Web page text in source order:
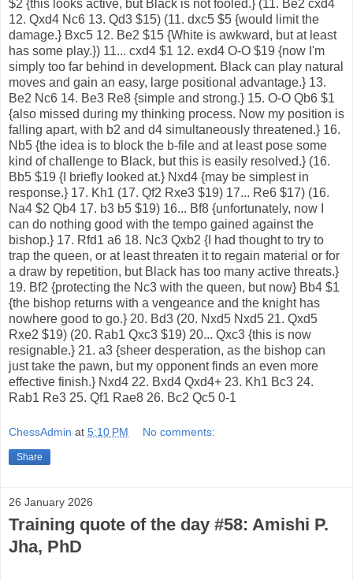
$2 {this looks active, but Black is not fooled.} (11. Be2 cxd4
12. Qxd4 Nc6 13. Qd3 $15) (11. dxc5 $5 {would limit the
damage.} Bxc5 12. Be2 $15 {White is awkward, but at least
has some play.}) 11... cxd4 $1 12. exd4 O-O $19 {now I'm
simply too far behind in development. Black can play natural
moves and gain an easy, large positional advantage.} 13.
Be2 Nc6 14. Be3 Re8 {simple and strong.} 15. O-O Qb6 $1
{also missed during my thinking process. Now my position is
falling apart, with b2 and d4 simultaneously threatened.} 16.
Nb5 {the idea is to block the b-file and at least pose some
kind of challenge to Black, but this is easily resolved.} (16.
Bb5 $19 {I briefly looked at.} Nxd4 {may be simplest in
response.} 17. Kh1 (17. Qf2 Rxe3 $19) 17... Re6 $17) (16.
Na4 $2 Qb4 17. b3 b5 $19) 16... Bf8 {unfortunately, now I
can do nothing good with the tempo gained against the
bishop.} 17. Rfd1 a6 18. Nc3 Qxb2 {I had thought to try to
trap the queen, or at least threaten it to regain material or for
a draw by repetition, but Black has too many active threats.}
19. Bf2 {protecting the Nc3 with the queen, but now} Bb4 $1
{the bishop returns with a vengeance and the knight has
nowhere good to go.} 20. Bd3 (20. Nxd5 Nxd5 21. Qxd5
Rxe2 $19) (20. Rab1 Qxc3 $19) 20... Qxc3 {this is now
resignable.} 21. a3 {sheer desperation, as the bishop can
just take the pawn, but my opponent finds an even more
effective finish.} Nxd4 22. Bxd4 Qxd4+ 23. Kh1 Bc3 24.
Rab1 Re3 25. Qf1 Rae8 26. Bc2 Qc5 0-1
ChessAdmin at 5:10 PM No comments:
Share
26 January 2026
Training quote of the day #58: Amishi P.
Jha, PhD